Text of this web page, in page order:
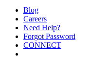
Blog
Careers
Need Help?
Forgot Password
CONNECT